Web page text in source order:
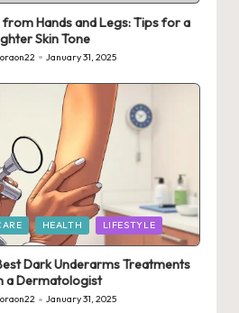
from Hands and Legs: Tips for a
Skin Tone
January 31, 2025
HEALTH LIFESTYLE
Dark Underarms Treatments
a Dermatologist
January 31, 2025